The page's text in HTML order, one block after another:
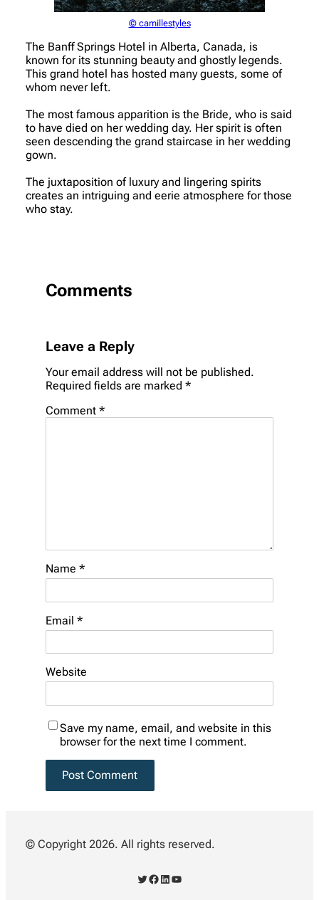
© camillestyles
The Banff Springs Hotel in Alberta, Canada, is
known for its stunning beauty and ghostly legends.
This grand hotel has hosted many guests, some of
whom never left.
The most famous apparition is the Bride, who is said
to have died on her wedding day. Her spirit is often
seen descending the grand staircase in her wedding
gown.
The juxtaposition of luxury and lingering spirits
creates an intriguing and eerie atmosphere for those
who stay.
Comments
Leave a Reply
Your email address will not be published.
Required fields are marked *
Comment *
Name *
Email *
Website
Save my name, email, and website in this
browser for the next time I comment.
© Copyright 2026. All rights reserved.
Twitter Facebook LinkedIn YouTube